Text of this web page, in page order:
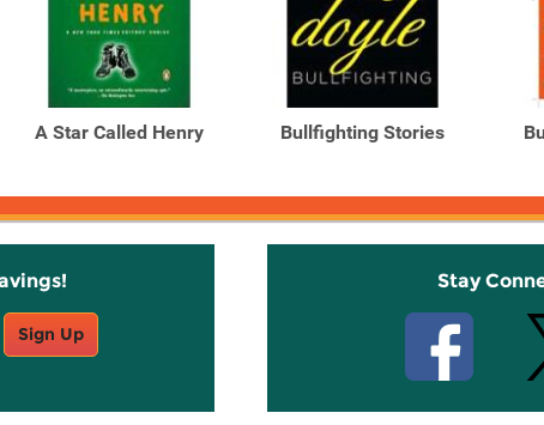
A Star Called Henry Bullfighting Stories
Sign Up
Stay